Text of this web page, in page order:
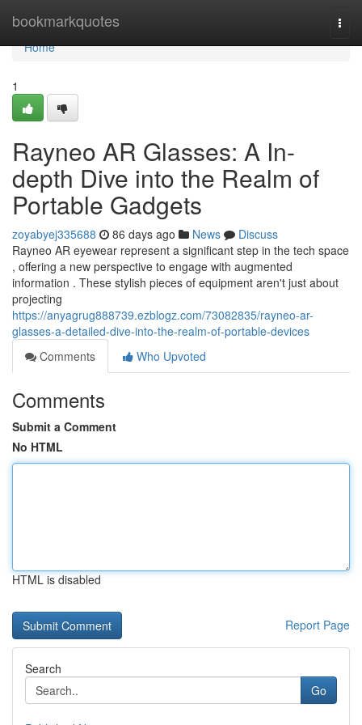
bookmarkquotes
Home
Home
1
Rayneo AR Glasses: A In-
depth Dive into the Realm of
Portable Gadgets
zoyabyej335688 86 days ago News
Discuss
Rayneo AR eyewear represent a significant step in the tech space
, offering a new perspective to engage with augmented
information . These stylish pieces of equipment aren't just about
projecting
https://anyagrug888739.ezblogz.com/73082835/rayneo-ar-
glasses-a-detailed-dive-into-the-realm-of-portable-devices
Comments
Who Upvoted
Comments
Submit a Comment
No HTML
HTML is disabled
Report Page
Search
Go